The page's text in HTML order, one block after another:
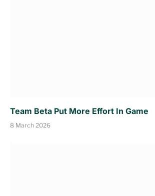
Team Beta Put More Effort In Game
8 March 2026